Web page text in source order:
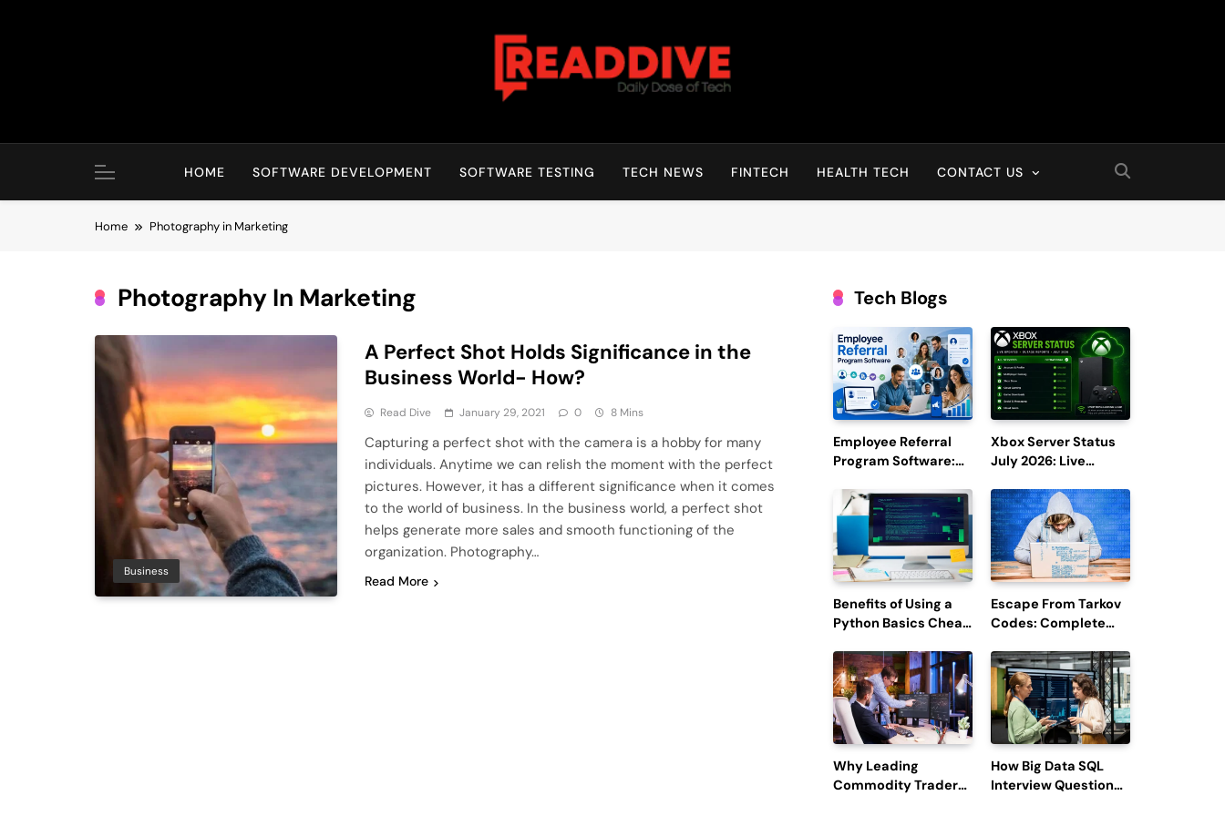
Read Dive
HOME SOFTWARE DEVELOPMENT SOFTWARE TESTING TECH NEWS FINTECH HEALTH TECH CONTACT US
Home Photography in Marketing
Photography In Marketing
Business
A Perfect Shot Holds Significance in the
Business World- How?
Read Dive January 29, 2021 0 8 Mins
Capturing a perfect shot with the camera is a hobby for many
individuals. Anytime we can relish the moment with the perfect
pictures. However, it has a different significance when it comes
to the world of business. In the business world, a perfect shot
helps generate more sales and smooth functioning of the
organization. Photography…
Read More
Tech Blogs
Employee Referral
Program Software:
Efficiency and
Employee
Engagement
Xbox Server Status
July 2026: Live
Reports
Benefits of Using a
Python Basics Cheat
Escape From Tarkov
Codes: Complete
Redemption, and
Latest Updates
Why Leading
Commodity Traders
How Big Data SQL
Interview Questions